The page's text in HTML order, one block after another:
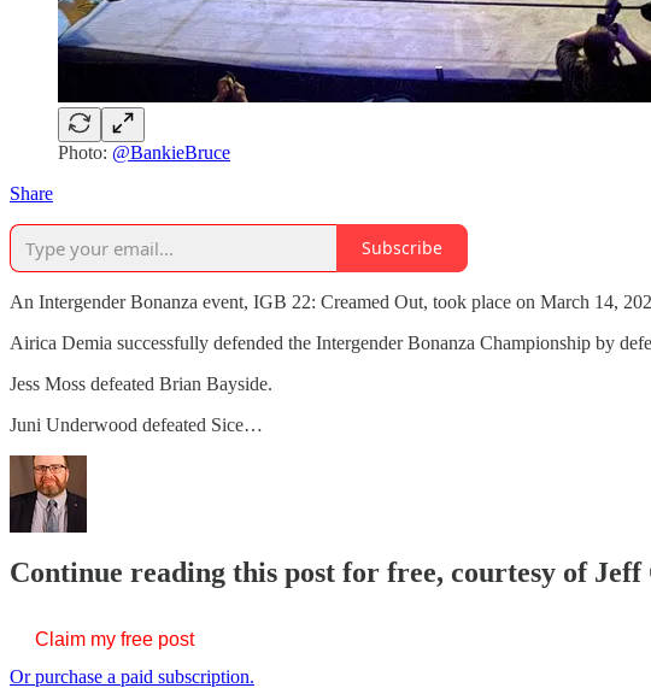
Photo: @BankieBruce
Share
Subscribe
An Intergender Bonanza event, IGB 22: Creamed Out, took place on March 14,
Airica Demia successfully defended the Intergender Bonanza Championship by
Jess Moss defeated Brian Bayside.
Juni Underwood defeated Sice…
Continue reading this post for free, courtesy of Jeff
Claim my free post
Or purchase a paid subscription.